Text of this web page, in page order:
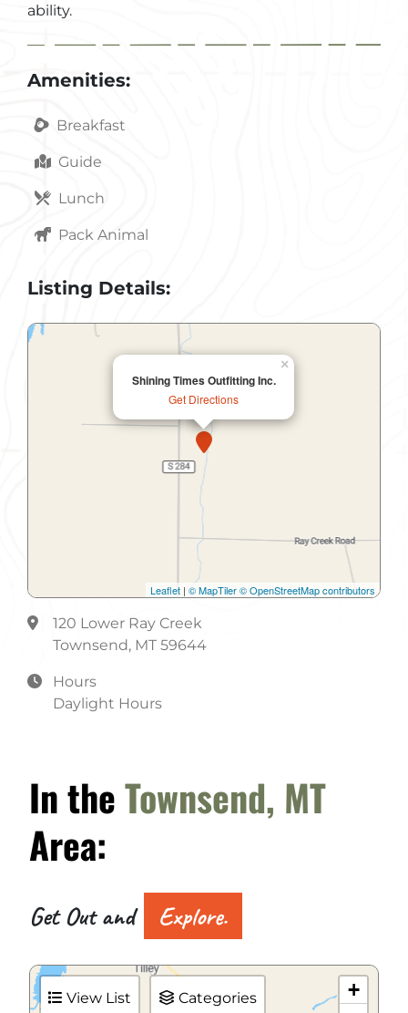
ability.
Amenities:
Breakfast
Guide
Lunch
Pack Animal
Listing Details:
Shining Times Outfitting Inc.
Get Directions
×
Leaflet | © MapTiler© OpenStreetMap contributors
120 Lower Ray Creek
Townsend, MT 59644
Hours
Daylight Hours
In theTownsend, MT
Area:
Get Out and Explore.
View List Categories
+